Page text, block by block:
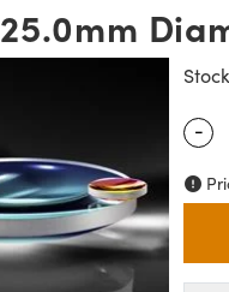
25.0mm
Stock
-